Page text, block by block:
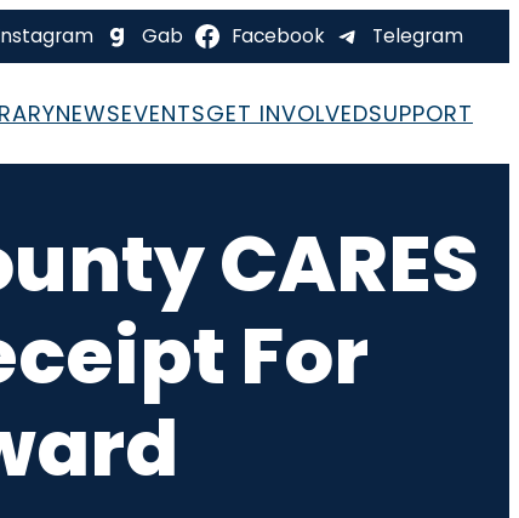
Gab Facebook Telegram
NEWSEVENTSGET INVOLVEDSUPPORT
CARES
For